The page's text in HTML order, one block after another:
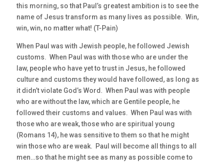
this morning, so that Paul’s greatest ambition is to see the
name of Jesus transform as many lives as possible. Win,
win, win, no matter what! (T-Pain)
When Paul was with Jewish people, he followed Jewish
customs. When Paul was with those who are under the
law, people who have yet to trust in Jesus, he followed
culture and customs they would have followed, as long as
it didn’t violate God’s Word. When Paul was with people
who are without the law, which are Gentile people, he
followed their customs and values. When Paul was with
those who are weak, those who are spiritual young
(Romans 14), he was sensitive to them so that he might
win those who are weak. Paul will become all things to all
men…so that he might see as many as possible come to